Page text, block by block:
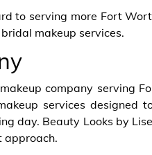
to serving more Fort
makeup services.
company serving
services designed
day. Beauty Looks by
approach.